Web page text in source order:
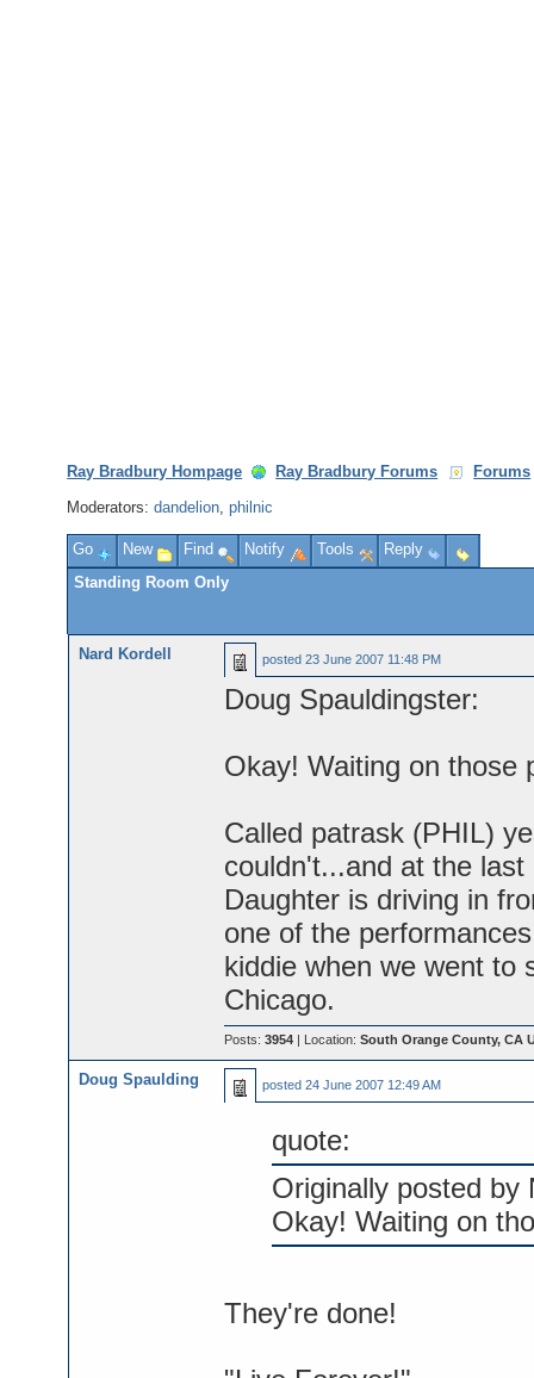
Ray Bradbury Hompage Ray Bradbury Forums
Forums
Moderators:dandelion,philnic
Go New Find Notify Tools
Reply
Standing Room Only
Nard Kordell posted 23 June 2007 11:48 PM
Doug Spauldingster:
Okay! Waiting on those
Called patrask (PHIL)
couldn't...and at the
Daughter is driving in
one of the
kiddie when we went to
Chicago.
Posts: 3954| Location: South Orange County, CA
Doug Spaulding posted 24 June 2007 12:49 AM
quote:
Originally posted by
Okay! Waiting on
They're done!